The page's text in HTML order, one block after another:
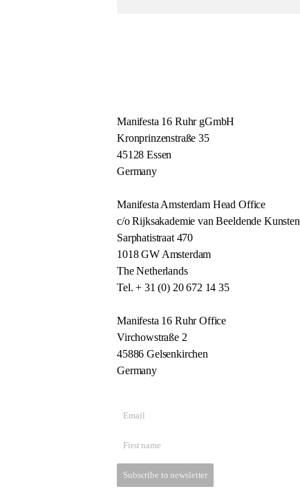
Manifesta 16 Ruhr gGmbH
Kronprinzenstraße 35
45128 Essen
Germany
Manifesta Amsterdam Head Office
c/o Rijksakademie van Beeldende Kunsten
Sarphatistraat 470
1018 GW Amsterdam
The Netherlands
Tel. + 31 (0) 20 672 14 35
Manifesta 16 Ruhr Office
Virchowstraße 2
45886 Gelsenkirchen
Germany
Subscribe to newsletter